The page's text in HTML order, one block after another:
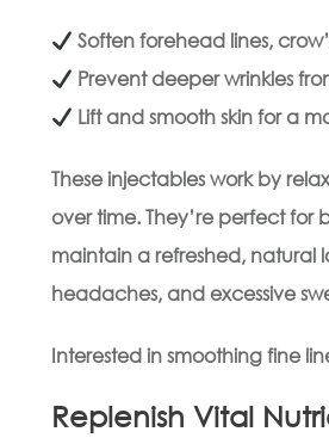
Soften forehead lines,
Prevent deeper wrinkles
Lift and smooth skin for a
These injectables work by
over time. They’re perfect
maintain a refreshed, natural
headaches, and excessive
Interested in smoothing fine
Replenish Vital